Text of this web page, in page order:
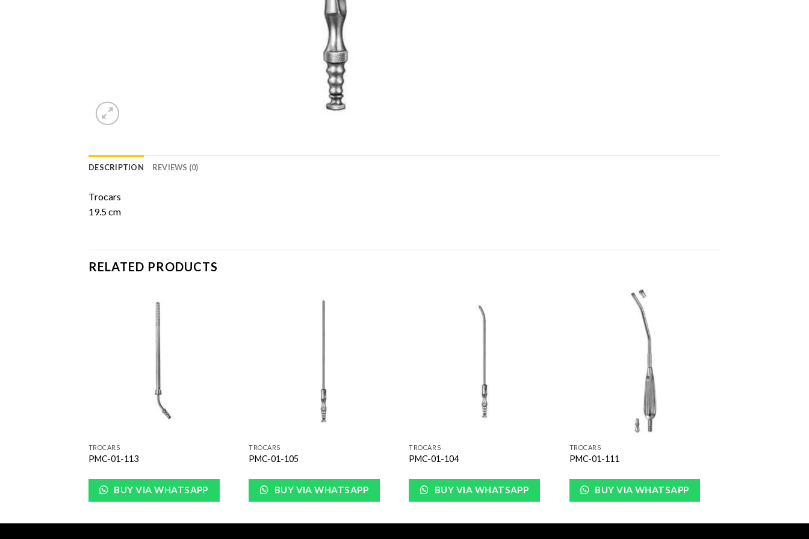
DESCRIPTION REVIEWS (0)
Trocars
19.5 cm
RELATED PRODUCTS
TROCARS
PMC-01-113
BUY VIA WHATSAPP
TROCARS
PMC-01-105
BUY VIA WHATSAPP
TROCARS
PMC-01-104
BUY VIA WHATSAPP
TROCARS
PMC-01-111
BUY VIA WHATSAPP